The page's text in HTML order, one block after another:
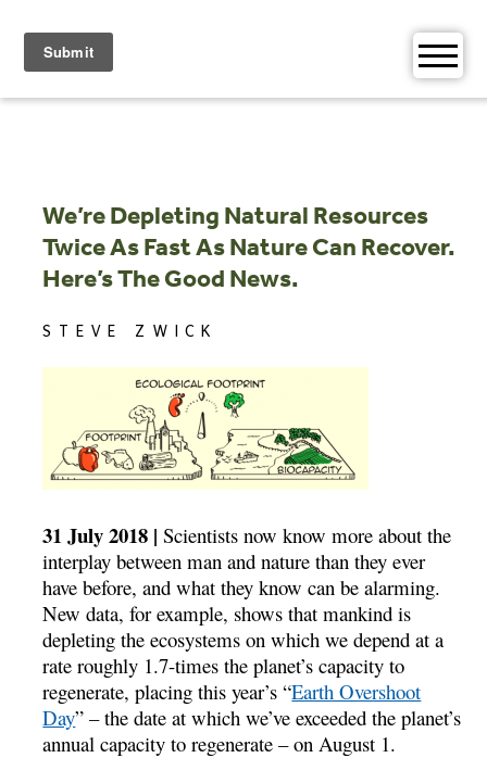
content
We’re Depleting Natural Resources
Twice As Fast As Nature Can Recover.
Here’s The Good News.
STEVE ZWICK
31 July 2018 | Scientists now know more about the
interplay between man and nature than they ever
have before, and what they know can be alarming.
New data, for example, shows that mankind is
depleting the ecosystems on which we depend at a
rate roughly 1.7-times the planet’s capacity to
regenerate, placing this year’s “Earth Overshoot
Day” – the date at which we’ve exceeded the planet’s
annual capacity to regenerate – on August 1.